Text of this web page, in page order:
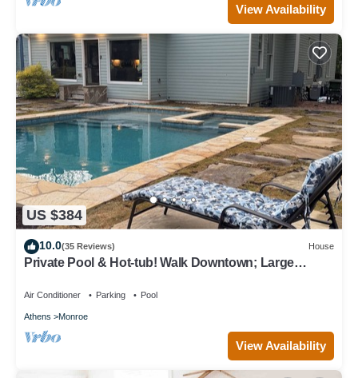
View Availability
US $384
10.0(35 Reviews) House
Private Pool & Hot-tub! Walk Downtown; Large
Air Conditioner Parking Pool
Athens Monroe
View Availability